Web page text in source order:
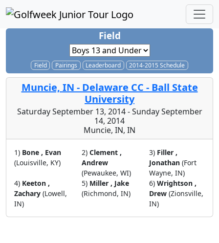
Field
Field Pairings Leaderboard 2014-2015 Schedule
Muncie, IN - Delaware CC - Ball State
University
Saturday September 13, 2014 - Sunday September
14, 2014
Muncie, IN, IN
1) Bone , Evan
(Louisville, KY)
2) Clement ,
Andrew
(Pewaukee, WI)
3) Filler ,
Jonathan (Fort
Wayne, IN)
4) Keeton ,
Zachary (Lowell,
IN)
5) Miller , Jake
(Richmond, IN)
6) Wrightson ,
Drew (Zionsville,
IN)